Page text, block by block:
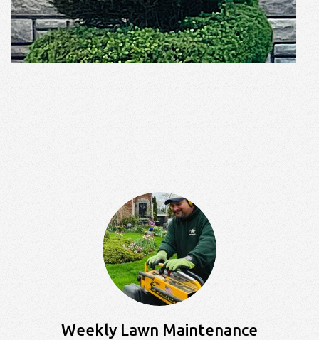
Weekly Lawn Maintenance